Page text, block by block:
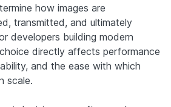
how images are
transmitted, and ultimately
developers building modern
directly affects performance
and the ease with which
scale.